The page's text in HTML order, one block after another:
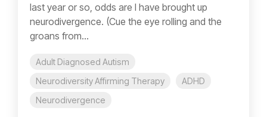
last year or so, odds are I have brought up
neurodivergence. (Cue the eye rolling and the
groans from...
Adult Diagnosed Autism
Neurodiversity Affirming Therapy
ADHD
Neurodivergence